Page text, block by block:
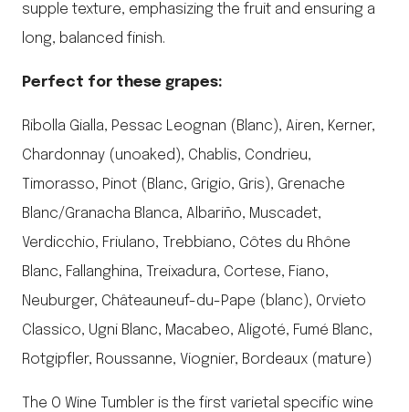
supple texture, emphasizing the fruit and ensuring a
long, balanced finish.
Perfect for these grapes:
Ribolla Gialla, Pessac Leognan (Blanc), Airen, Kerner,
Chardonnay (unoaked), Chablis, Condrieu,
Timorasso, Pinot (Blanc, Grigio, Gris), Grenache
Blanc/Granacha Blanca, Albariño, Muscadet,
Verdicchio, Friulano, Trebbiano, Côtes du Rhône
Blanc, Fallanghina, Treixadura, Cortese, Fiano,
Neuburger, Châteauneuf-du-Pape (blanc), Orvieto
Classico, Ugni Blanc, Macabeo, Aligoté, Fumé Blanc,
Rotgipfler, Roussanne, Viognier, Bordeaux (mature)
The O Wine Tumbler is the first varietal specific wine